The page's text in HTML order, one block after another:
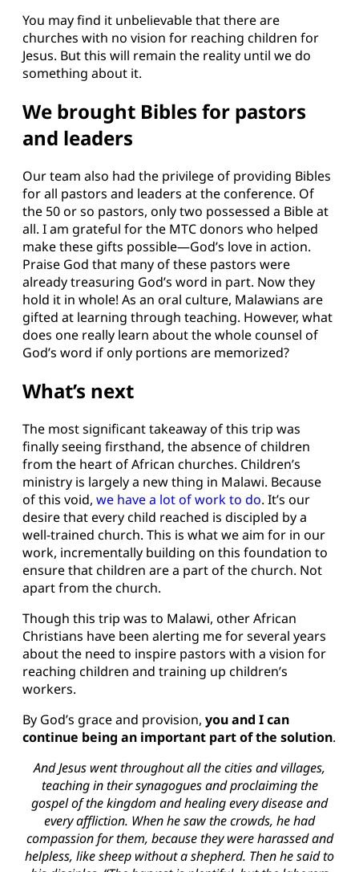
You may find it unbelievable that there are
churches with no vision for reaching children for
Jesus. But this will remain the reality until we do
something about it.
We brought Bibles for pastors
and leaders
Our team also had the privilege of providing Bibles
for all pastors and leaders at the conference. Of
the 50 or so pastors, only two possessed a Bible at
all. I am grateful for the MTC donors who helped
make these gifts possible—God’s love in action.
Praise God that many of these pastors were
already treasuring God’s word in part. Now they
hold it in whole! As an oral culture, Malawians are
gifted at learning through teaching. However, what
does one really learn about the whole counsel of
God’s word if only portions are memorized?
What’s next
The most significant takeaway of this trip was
finally seeing firsthand, the absence of children
from the heart of African churches. Children’s
ministry is largely a new thing in Malawi. Because
of this void, we have a lot of work to do. It’s our
desire that every child reached is discipled by a
well-trained church. This is what we aim for in our
work, incrementally building on this foundation to
ensure that children are a part of the church. Not
apart from the church.
Though this trip was to Malawi, other African
Christians have been alerting me for several years
about the need to inspire pastors with a vision for
reaching children and training up children’s
workers.
By God’s grace and provision, you and I can
continue being an important part of the solution.
And Jesus went throughout all the cities and villages,
teaching in their synagogues and proclaiming the
gospel of the kingdom and healing every disease and
every affliction. When he saw the crowds, he had
compassion for them, because they were harassed and
helpless, like sheep without a shepherd. Then he said to